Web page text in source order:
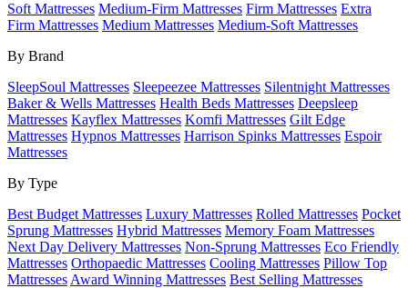
Soft Mattresses Medium-Firm Mattresses Firm Mattresses Extra
Firm Mattresses Medium Mattresses Medium-Soft Mattresses
By Brand
SleepSoul Mattresses Sleepeezee Mattresses Silentnight Mattresses
Baker & Wells Mattresses Health Beds Mattresses Deepsleep
Mattresses Kayflex Mattresses Komfi Mattresses Gilt Edge
Mattresses Hypnos Mattresses Harrison Spinks Mattresses Espoir
Mattresses
By Type
Best Budget Mattresses Luxury Mattresses Rolled Mattresses Pocket
Sprung Mattresses Hybrid Mattresses Memory Foam Mattresses
Next Day Delivery Mattresses Non-Sprung Mattresses Eco Friendly
Mattresses Orthopaedic Mattresses Cooling Mattresses Pillow Top
Mattresses Award Winning Mattresses Best Selling Mattresses